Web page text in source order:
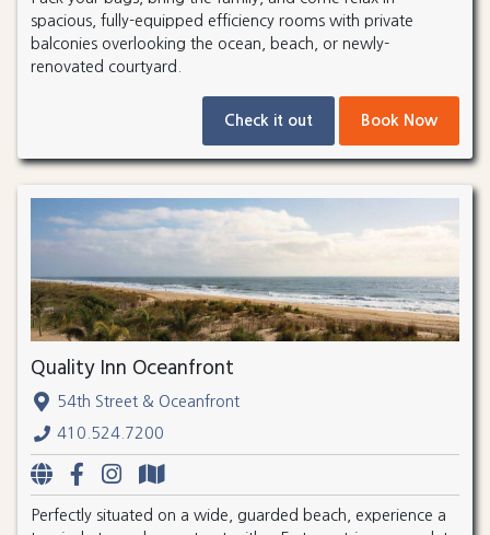
spacious, fully-equipped efficiency rooms with private
balconies overlooking the ocean, beach, or newly-
renovated courtyard.
Check it out Book Now
Quality Inn Oceanfront
54th Street & Oceanfront
410.524.7200
Perfectly situated on a wide, guarded beach, experience a